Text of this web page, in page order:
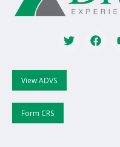
View ADVS
Form CRS